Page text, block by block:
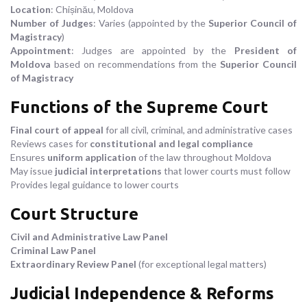
Location: Chișinău, Moldova
Number of Judges: Varies (appointed by the Superior Council of
Magistracy)
Appointment: Judges are appointed by the President of
Moldova based on recommendations from the Superior Council
of Magistracy
Functions of the Supreme Court
Final court of appeal for all civil, criminal, and administrative cases
Reviews cases for constitutional and legal compliance
Ensures uniform application of the law throughout Moldova
May issue judicial interpretations that lower courts must follow
Provides legal guidance to lower courts
Court Structure
Civil and Administrative Law Panel
Criminal Law Panel
Extraordinary Review Panel (for exceptional legal matters)
Judicial Independence & Reforms